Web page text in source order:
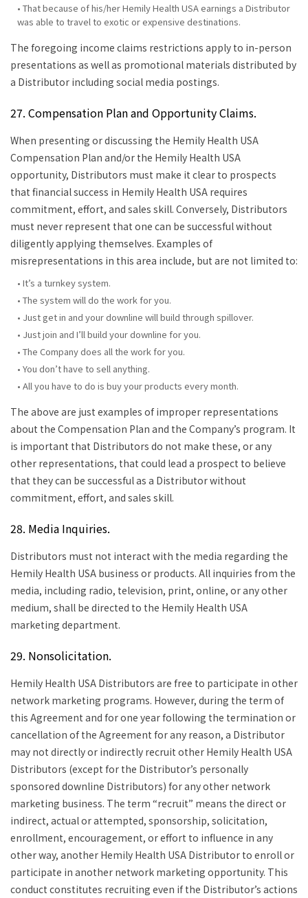
• That because of his/her Hemily Health USA earnings a Distributor
was able to travel to exotic or expensive destinations.
The foregoing income claims restrictions apply to in-person
presentations as well as promotional materials distributed by
a Distributor including social media postings.
27. Compensation Plan and Opportunity Claims.
When presenting or discussing the Hemily Health USA
Compensation Plan and/or the Hemily Health USA
opportunity, Distributors must make it clear to prospects
that financial success in Hemily Health USA requires
commitment, effort, and sales skill. Conversely, Distributors
must never represent that one can be successful without
diligently applying themselves. Examples of
misrepresentations in this area include, but are not limited to:
• It’s a turnkey system.
• The system will do the work for you.
• Just get in and your downline will build through spillover.
• Just join and I’ll build your downline for you.
• The Company does all the work for you.
• You don’t have to sell anything.
• All you have to do is buy your products every month.
The above are just examples of improper representations
about the Compensation Plan and the Company’s program. It
is important that Distributors do not make these, or any
other representations, that could lead a prospect to believe
that they can be successful as a Distributor without
commitment, effort, and sales skill.
28. Media Inquiries.
Distributors must not interact with the media regarding the
Hemily Health USA business or products. All inquiries from the
media, including radio, television, print, online, or any other
medium, shall be directed to the Hemily Health USA
marketing department.
29. Nonsolicitation.
Hemily Health USA Distributors are free to participate in other
network marketing programs. However, during the term of
this Agreement and for one year following the termination or
cancellation of the Agreement for any reason, a Distributor
may not directly or indirectly recruit other Hemily Health USA
Distributors (except for the Distributor’s personally
sponsored downline Distributors) for any other network
marketing business. The term “recruit” means the direct or
indirect, actual or attempted, sponsorship, solicitation,
enrollment, encouragement, or effort to influence in any
other way, another Hemily Health USA Distributor to enroll or
participate in another network marketing opportunity. This
conduct constitutes recruiting even if the Distributor’s actions